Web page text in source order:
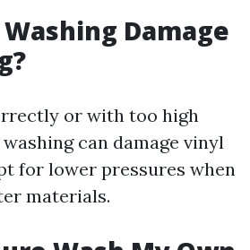
Damage
or with too high
can damage vinyl
for lower pressures when
materials.